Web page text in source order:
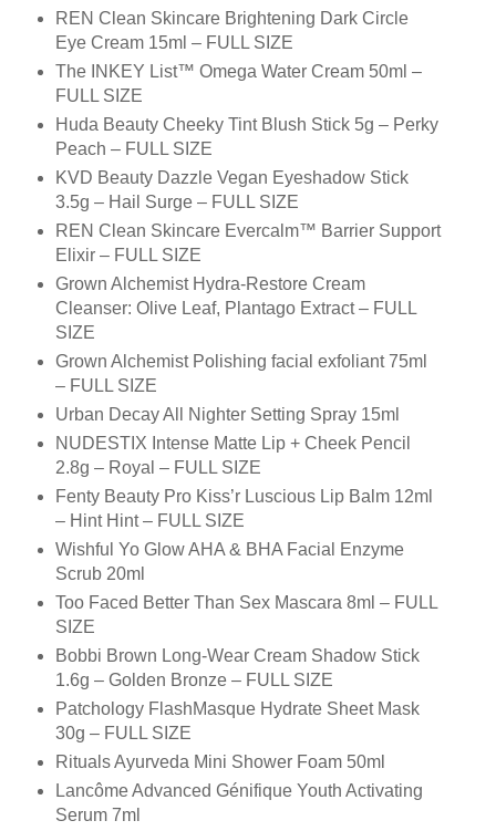
REN Clean Skincare Brightening Dark Circle
Eye Cream 15ml – FULL SIZE
The INKEY List™ Omega Water Cream 50ml –
FULL SIZE
Huda Beauty Cheeky Tint Blush Stick 5g – Perky
Peach – FULL SIZE
KVD Beauty Dazzle Vegan Eyeshadow Stick
3.5g – Hail Surge – FULL SIZE
REN Clean Skincare Evercalm™ Barrier Support
Elixir – FULL SIZE
Grown Alchemist Hydra-Restore Cream
Cleanser: Olive Leaf, Plantago Extract – FULL
SIZE
Grown Alchemist Polishing facial exfoliant 75ml
– FULL SIZE
Urban Decay All Nighter Setting Spray 15ml
NUDESTIX Intense Matte Lip + Cheek Pencil
2.8g – Royal – FULL SIZE
Fenty Beauty Pro Kiss’r Luscious Lip Balm 12ml
– Hint Hint – FULL SIZE
Wishful Yo Glow AHA & BHA Facial Enzyme
Scrub 20ml
Too Faced Better Than Sex Mascara 8ml – FULL
SIZE
Bobbi Brown Long-Wear Cream Shadow Stick
1.6g – Golden Bronze – FULL SIZE
Patchology FlashMasque Hydrate Sheet Mask
30g – FULL SIZE
Rituals Ayurveda Mini Shower Foam 50ml
Lancôme Advanced Génifique Youth Activating
Serum 7ml